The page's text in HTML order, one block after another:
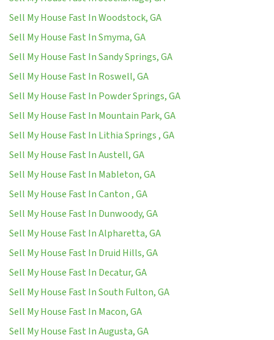
Sell My House Fast In Woodstock, GA
Sell My House Fast In Smyma, GA
Sell My House Fast In Sandy Springs, GA
Sell My House Fast In Roswell, GA
Sell My House Fast In Powder Springs, GA
Sell My House Fast In Mountain Park, GA
Sell My House Fast In Lithia Springs , GA
Sell My House Fast In Austell, GA
Sell My House Fast In Mableton, GA
Sell My House Fast In Canton , GA
Sell My House Fast In Dunwoody, GA
Sell My House Fast In Alpharetta, GA
Sell My House Fast In Druid Hills, GA
Sell My House Fast In Decatur, GA
Sell My House Fast In South Fulton, GA
Sell My House Fast In Macon, GA
Sell My House Fast In Augusta, GA